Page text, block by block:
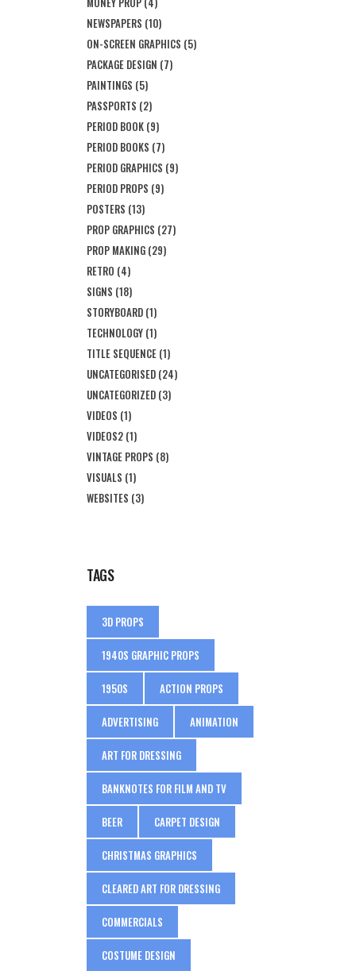
NEWSPAPERS (10)
ON-SCREEN GRAPHICS (5)
PACKAGE DESIGN (7)
PAINTINGS (5)
PASSPORTS (2)
PERIOD BOOK (9)
PERIOD BOOKS (7)
PERIOD GRAPHICS (9)
PERIOD PROPS (9)
POSTERS (13)
PROP GRAPHICS (27)
PROP MAKING (29)
RETRO (4)
SIGNS (18)
STORYBOARD (1)
TECHNOLOGY (1)
TITLE SEQUENCE (1)
UNCATEGORISED (24)
UNCATEGORIZED (3)
VIDEOS (1)
VIDEOS2 (1)
VINTAGE PROPS (8)
VISUALS (1)
WEBSITES (3)
TAGS
3D PROPS
1940S GRAPHIC PROPS
1950S ACTION PROPS
ADVERTISING ANIMATION
ART FOR DRESSING
BANKNOTES FOR FILM AND TV
BEER CARPET DESIGN
CHRISTMAS GRAPHICS
CLEARED ART FOR DRESSING
COMMERCIALS
COSTUME DESIGN